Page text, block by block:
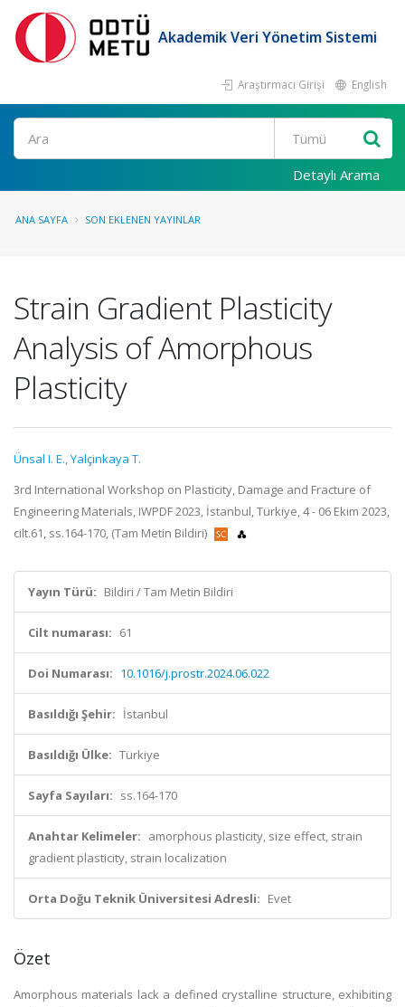
Akademik Veri Yönetim Sistemi
Araştırmacı Girişi English
Ara
Detaylı Arama
ANA SAYFA SON EKLENEN YAYINLAR
Strain Gradient Plasticity
Analysis of Amorphous
Plasticity
Ünsal I. E.,Yalçinkaya T.
3rd International Workshop on Plasticity, Damage and Fracture of
Engineering Materials, IWPDF 2023, İstanbul, Türkiye, 4 - 06 Ekim 2023,
cilt.61, ss.164-170, (Tam Metin Bildiri)
Yayın Türü: Bildiri / Tam Metin Bildiri
Cilt numarası: 61
Doi Numarası: 10.1016/j.prostr.2024.06.022
Basıldığı Şehir: İstanbul
Basıldığı Ülke: Türkiye
Sayfa Sayıları: ss.164-170
Anahtar Kelimeler: amorphous plasticity, size effect, strain
gradient plasticity, strain localization
Orta Doğu Teknik Üniversitesi Adresli: Evet
Özet
Amorphous materials lack a defined crystalline structure, exhibiting